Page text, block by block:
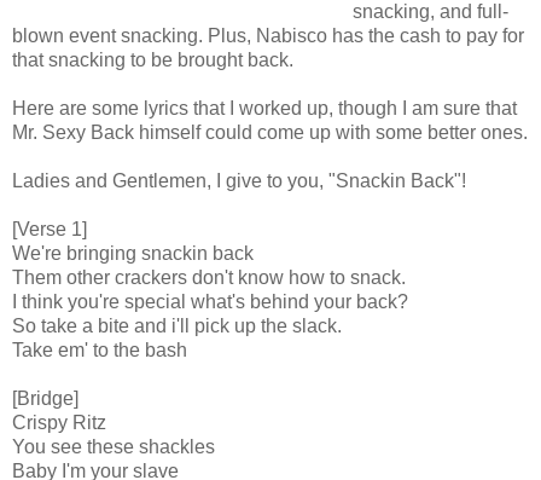
snacking, and full-
blown event snacking. Plus, Nabisco has the cash to pay for
that snacking to be brought back.
Here are some lyrics that I worked up, though I am sure that
Mr. Sexy Back himself could come up with some better ones.
Ladies and Gentlemen, I give to you, "Snackin Back"!
[Verse 1]
We're bringing snackin back
Them other crackers don't know how to snack.
I think you're special what's behind your back?
So take a bite and i'll pick up the slack.
Take em' to the bash
[Bridge]
Crispy Ritz
You see these shackles
Baby I'm your slave